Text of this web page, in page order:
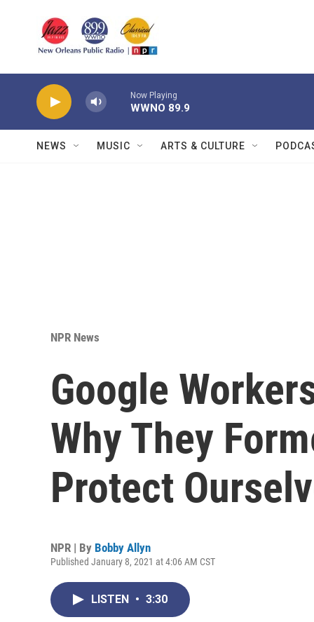
Now Playing
WWNO 89.9
NEWS MUSIC ARTS & CULTURE
NPR News
Google
Why They
Protect
NPR | By Bobby Allyn
Published January 8, 2021 at 4:06 AM CST
LISTEN • 3:30